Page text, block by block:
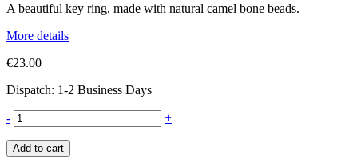
A beautiful key ring, made with natural camel bone beads.
More details
€23.00
Dispatch: 1-2 Business Days
- +
Add to cart